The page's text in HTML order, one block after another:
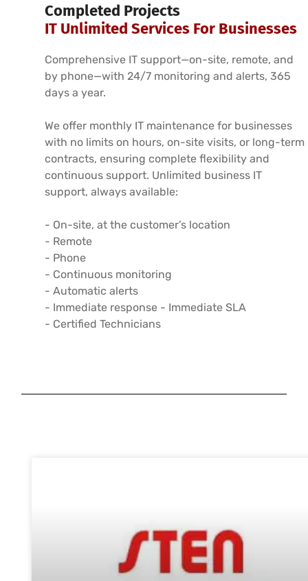
Completed Projects
IT Unlimited Services For Businesses
Comprehensive IT support—on-site, remote, and
by phone—with 24/7 monitoring and alerts, 365
days a year.
We offer monthly IT maintenance for businesses
with no limits on hours, on-site visits, or long-term
contracts, ensuring complete flexibility and
continuous support. Unlimited business IT
support, always available:
- On-site, at the customer’s location
- Remote
- Phone
- Continuous monitoring
- Automatic alerts
- Immediate response - Immediate SLA
- Certified Technicians